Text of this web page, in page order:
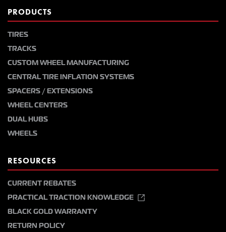
PRODUCTS
TIRES
TRACKS
CUSTOM WHEEL MANUFACTURING
CENTRAL TIRE INFLATION SYSTEMS
SPACERS / EXTENSIONS
WHEEL CENTERS
DUAL HUBS
WHEELS
RESOURCES
CURRENT REBATES
PRACTICAL TRACTION KNOWLEDGE
BLACK GOLD WARRANTY
RETURN POLICY